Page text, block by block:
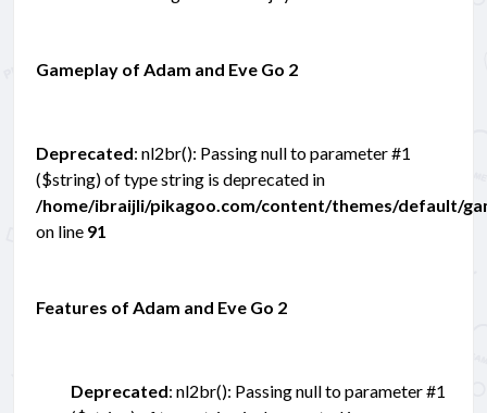
Gameplay of Adam and Eve Go 2
Deprecated: nl2br(): Passing null to parameter #1
($string) of type string is deprecated in
/home/ibraijli/pikagoo.com/content/themes/default/
on line 91
Features of Adam and Eve Go 2
Deprecated: nl2br(): Passing null to parameter #1